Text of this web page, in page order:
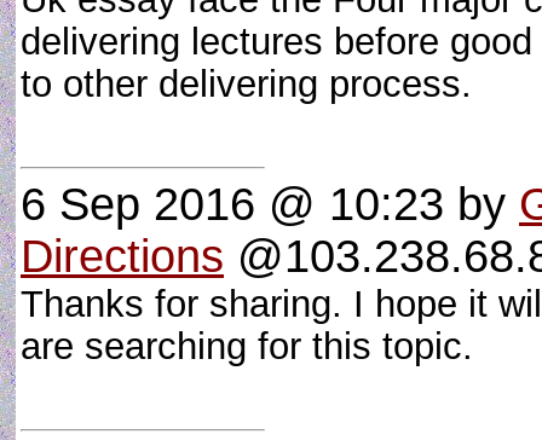
delivering lectures before
to other delivering process.
6 Sep 2016 @ 10:23 by
Directions
Thanks for sharing. I hope it
are searching for this topic.